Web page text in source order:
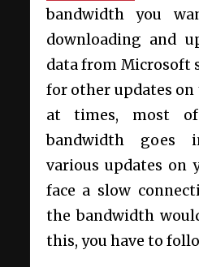
bandwidth you
downloading and
data from Microsoft
for other updates on
at times, most
bandwidth goes
various updates on
face a slow
the bandwidth
this, you have to